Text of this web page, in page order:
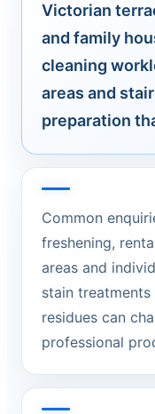
Victorian
and family
cleaning
areas and
preparation
Common
freshening,
areas and
stain
residues can
professional